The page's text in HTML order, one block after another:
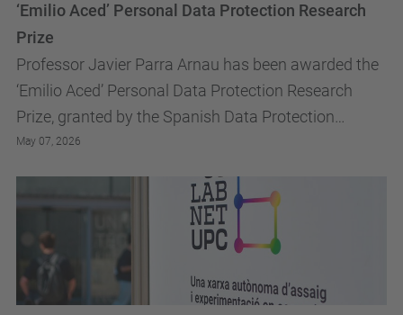
Professor Javier Parra Arnau has been awarded the
‘Emilio Aced’ Personal Data Protection Research
Prize, granted by the Spanish Data Protection
Agency
‘Emilio Aced’ Personal Data Protection Research
Prize
May 07, 2026